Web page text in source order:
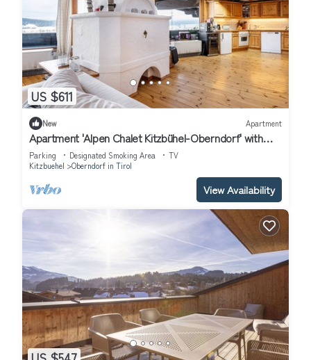
US $611
New Apartment
Apartment 'Alpen Chalet Kitzbühel-Oberndorf' with
Balcony and Wi-Fi
Parking Designated Smoking Area
TV
Kitzbuehel
Oberndorf in Tirol
View Availability